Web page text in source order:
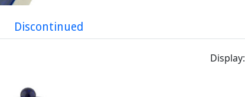
Discontinued
Display: